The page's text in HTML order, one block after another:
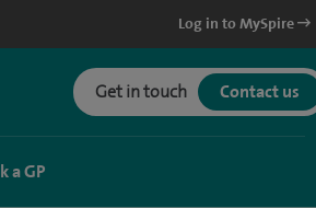
Log in to MySpire
Get in touch Contact us
a GP